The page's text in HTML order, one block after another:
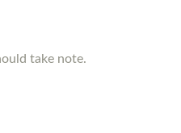
take note.